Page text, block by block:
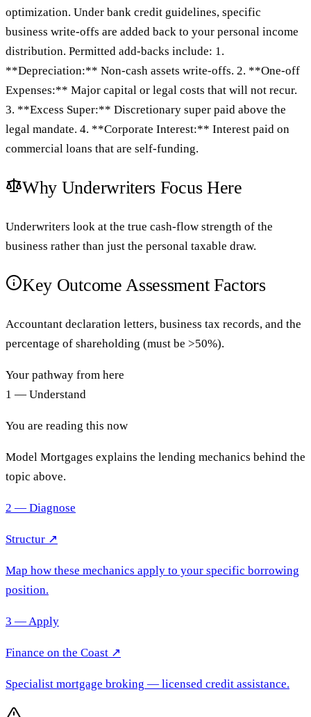
optimization. Under bank credit guidelines, specific
business write-offs are added back to your personal income
distribution. Permitted add-backs include: 1.
**Depreciation:** Non-cash assets write-offs. 2. **One-off
Expenses:** Major capital or legal costs that will not recur.
3. **Excess Super:** Discretionary super paid above the
legal mandate. 4. **Corporate Interest:** Interest paid on
commercial loans that are self-funding.
Why Underwriters Focus Here
Underwriters look at the true cash-flow strength of the
business rather than just the personal taxable draw.
Key Outcome Assessment Factors
Accountant declaration letters, business tax records, and the
percentage of shareholding (must be >50%).
Your pathway from here
1 — Understand
You are reading this now
Model Mortgages explains the lending mechanics behind the
topic above.
2 — Diagnose
Structur ↗
Map how these mechanics apply to your specific borrowing
position.
3 — Apply
Finance on the Coast ↗
Specialist mortgage broking — licensed credit assistance.